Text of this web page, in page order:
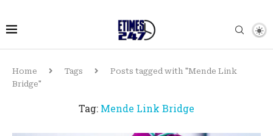
Home Tags
Posts tagged with "Mende Link
Bridge"
Tag: Mende Link Bridge